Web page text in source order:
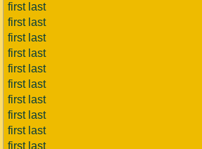
first last
first last
first last
first last
first last
first last
first last
first last
first last
first last